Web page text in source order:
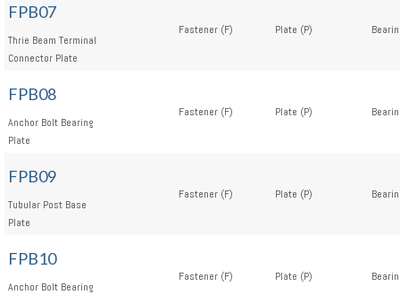
FPB07
Thrie Beam Terminal
Connector Plate
Fastener (F) Plate (P)
FPB08
Anchor Bolt Bearing
Plate
Fastener (F) Plate (P)
FPB09
Tubular Post Base
Plate
Fastener (F) Plate (P)
FPB10
Anchor Bolt Bearing
Fastener (F) Plate (P)